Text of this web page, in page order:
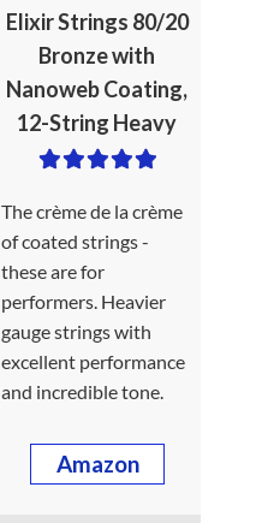
Elixir Strings 80/20
Bronze with
Nanoweb Coating,
12-String Heavy
The crème de la crème
of coated strings -
these are for
performers. Heavier
gauge strings with
excellent performance
and incredible tone.
Amazon